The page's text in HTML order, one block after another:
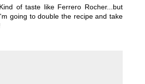
of taste like Ferrero Rocher...but
going to double the recipe and take